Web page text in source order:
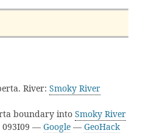
River: Smoky River
boundary into Smoky River
093I09 — Google — GeoHack